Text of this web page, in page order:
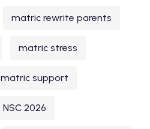
matric rewrite parents
matric stress
matric support
NSC 2026